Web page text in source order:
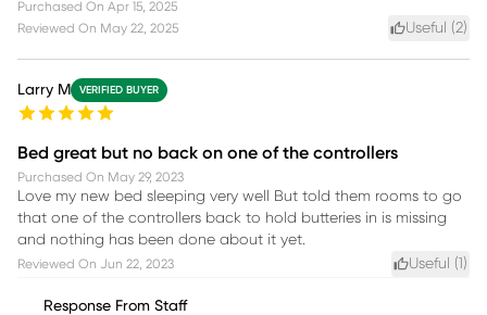
Purchased On Apr 15, 2025
Reviewed On May 22, 2025 Useful (2)
Larry M VERIFIED BUYER
Bed great but no back on one of the controllers
Purchased On May 29, 2023
Love my new bed sleeping very well But told them rooms to go
that one of the controllers back to hold butteries in is missing
and nothing has been done about it yet.
Reviewed On Jun 22, 2023 Useful (1 )
Response From Staff